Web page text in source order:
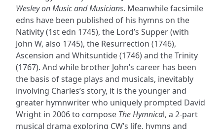
Wesley on Music and Musicians. Meanwhile facsimile
edns have been published of his hymns on the
Nativity (1st edn 1745), the Lord’s Supper (with
John W, also 1745), the Resurrection (1746),
Ascension and Whitsuntide (1746) and the Trinity
(1767). And while brother John’s career has been
the basis of stage plays and musicals, inevitably
involving Charles’s story, it is the younger and
greater hymnwriter who uniquely prompted David
Wright in 2006 to compose The Hymnical, a 2-part
musical drama exploring CW’s life, hymns and